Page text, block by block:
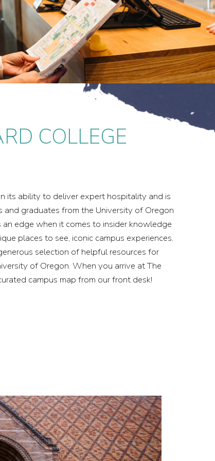
COLLEGE
its ability to deliver expert hospitality and is
graduates from the University of Oregon
an edge when it comes to insider knowledge
places to see, iconic campus experiences,
selection of helpful resources for
of Oregon. When you arrive at The
campus map from our front desk!